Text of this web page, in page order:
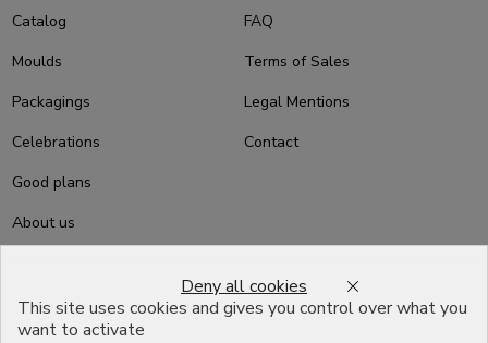
Catalog
Moulds
Packagings
Celebrations
Good plans
About us
Emballage Chocolatier
Professionnel
FAQ
Terms of Sales
Legal Mentions
Contact
This site uses cookies and gives you control over what you
want to activate
Deny all cookies